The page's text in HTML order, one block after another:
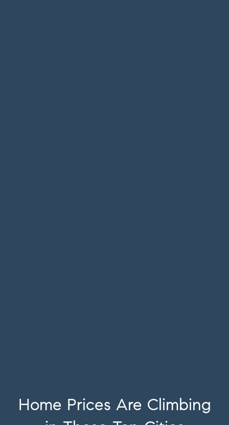
Home Prices Are Climbing